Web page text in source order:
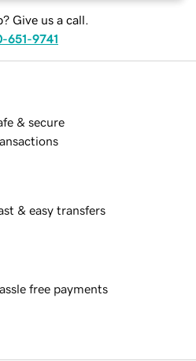
Give us a call.
651-9741
& secure
& easy transfers
free payments